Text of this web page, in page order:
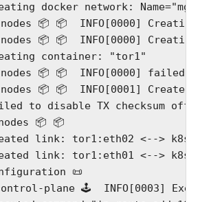
docker network:
📦 📦  INFO[0000]
📦 📦  INFO[0000]
container: "tor1"
📦 📦  INFO[0000]
📦 📦  INFO[0001]
to disable TX checksum
📦 📦
link: tor1:eth02 <--> k8s-
link: tor1:eth01 <-->
📜
plane 🕹️  INFO[0003]